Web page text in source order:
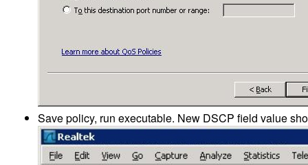
Save policy, run executable. New DSCP field value